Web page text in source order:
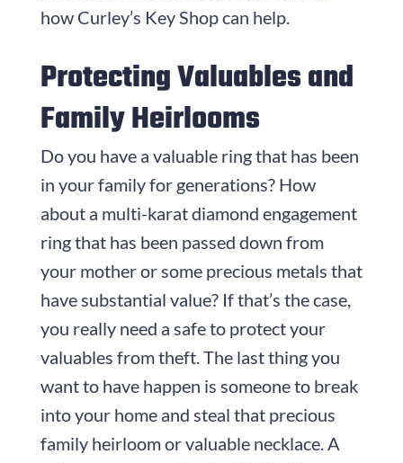
how Curley’s Key Shop can help.
Protecting Valuables and
Family Heirlooms
Do you have a valuable ring that has been
in your family for generations? How
about a multi-karat diamond engagement
ring that has been passed down from
your mother or some precious metals that
have substantial value? If that’s the case,
you really need a safe to protect your
valuables from theft. The last thing you
want to have happen is someone to break
into your home and steal that precious
family heirloom or valuable necklace. A